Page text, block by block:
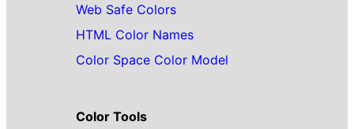
Web Safe Colors
HTML Color Names
Color Space Color Model
Color Tools